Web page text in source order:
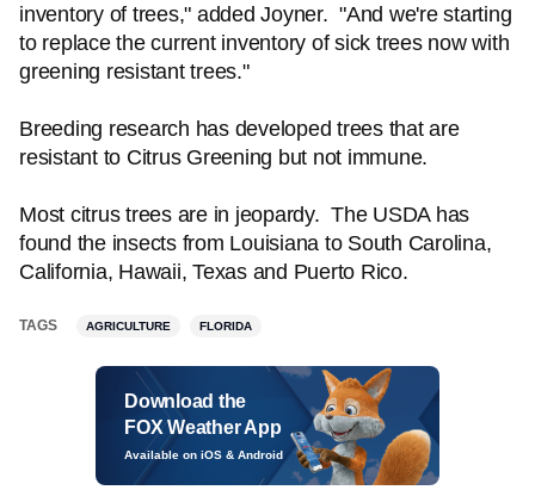
inventory of trees," added Joyner. "And we're starting
to replace the current inventory of sick trees now with
greening resistant trees."
Breeding research has developed trees that are
resistant to Citrus Greening but not immune.
Most citrus trees are in jeopardy. The USDA has
found the insects from Louisiana to South Carolina,
California, Hawaii, Texas and Puerto Rico.
TAGS AGRICULTURE FLORIDA
Download the
FOX Weather App
Available on iOS & Android